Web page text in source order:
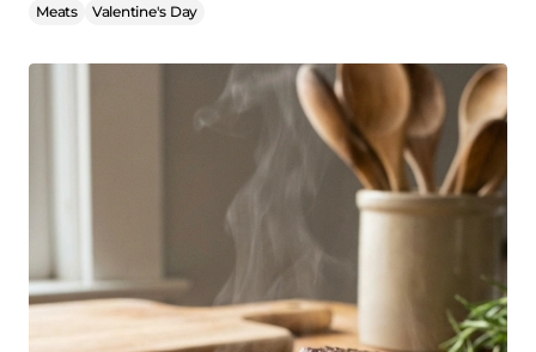
Meats Valentine's Day